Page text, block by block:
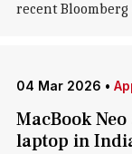
recent
04 Mar 2026 •
MacBook
laptop in